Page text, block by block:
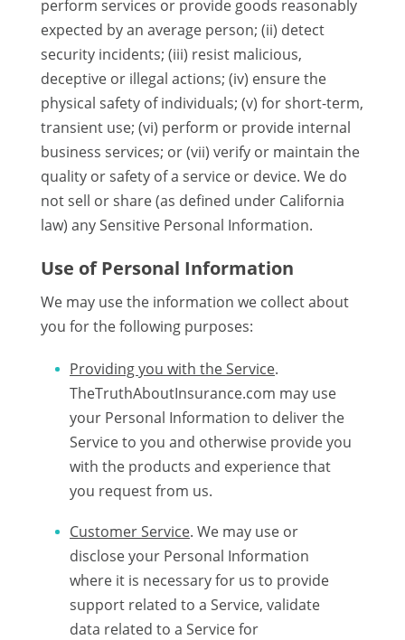
perform services or provide goods reasonably
expected by an average person; (ii) detect
security incidents; (iii) resist malicious,
deceptive or illegal actions; (iv) ensure the
physical safety of individuals; (v) for short-term,
transient use; (vi) perform or provide internal
business services; or (vii) verify or maintain the
quality or safety of a service or device. We do
not sell or share (as defined under California
law) any Sensitive Personal Information.
Use of Personal Information
We may use the information we collect about
you for the following purposes:
Providing you with the Service.
TheTruthAboutInsurance.com may use
your Personal Information to deliver the
Service to you and otherwise provide you
with the products and experience that
you request from us.
Customer Service. We may use or
disclose your Personal Information
where it is necessary for us to provide
support related to a Service, validate
data related to a Service for